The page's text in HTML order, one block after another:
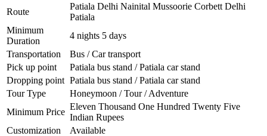
Route
Patiala Delhi Nainital Mussoorie Corbett Delhi
Patiala
Minimum
Duration
4 nights 5 days
Transportation
Bus / Car transport
Pick up point
Patiala bus stand / Patiala car stand
Dropping point Patiala bus stand / Patiala car stand
Tour Type
Honeymoon / Tour / Adventure
Minimum Price
Eleven Thousand One Hundred Twenty Five
Indian Rupees
Customization
Available